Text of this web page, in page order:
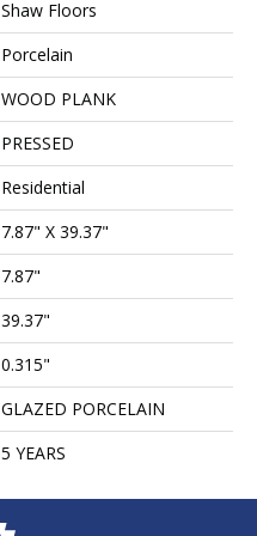
Shaw Floors
Porcelain
WOOD PLANK
PRESSED
Residential
7.87" X 39.37"
7.87"
39.37"
0.315"
GLAZED PORCELAIN
5 YEARS